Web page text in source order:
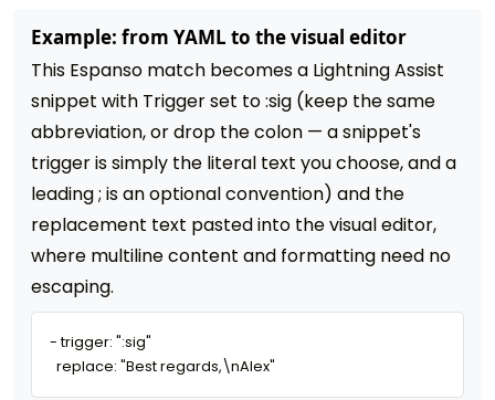
Example: from YAML to the visual editor
This Espanso match becomes a Lightning Assist
snippet with Trigger set to :sig (keep the same
abbreviation, or drop the colon — a snippet's
trigger is simply the literal text you choose, and a
leading ; is an optional convention) and the
replacement text pasted into the visual editor,
where multiline content and formatting need no
escaping.
- trigger: ":sig"
  replace: "Best regards,\nAlex"